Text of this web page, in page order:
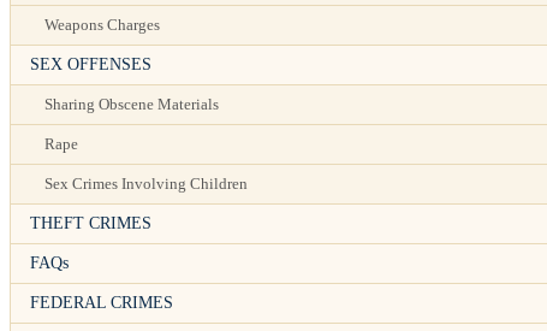
Weapons Charges
SEX OFFENSES
Sharing Obscene Materials
Rape
Sex Crimes Involving Children
THEFT CRIMES
FAQs
FEDERAL CRIMES